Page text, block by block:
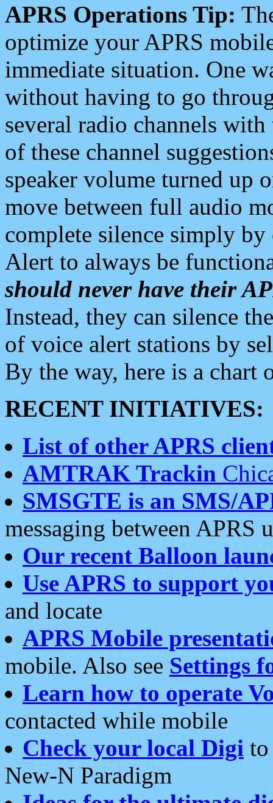
APRS Operations Tip:
optimize your APRS
immediate situation. One
without having to go
several radio channels
of these channel
speaker volume turned up
move between full audio
complete silence simply
Alert to always be
should never have their
Instead, they can silence
of voice alert stations by
By the way, here is a chart
RECENT INITIATIVES:
List of other APRS
AMTRAK Trackin
SMSGTE is an SMS/
messaging between APRS
Our recent Balloon
Use APRS to support
and locate
APRS Mobile
mobile. Also see Settings
Learn how to operate
contacted while mobile
Check your local Digi
New-N Paradigm